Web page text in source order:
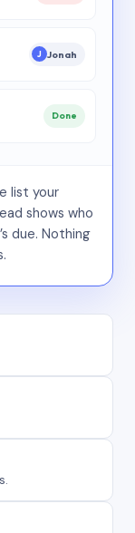
J Jonah
Done
list your
shows who
due. Nothing